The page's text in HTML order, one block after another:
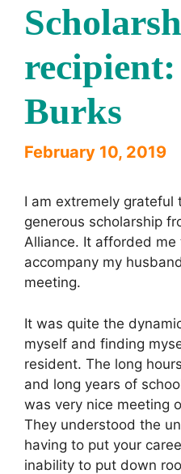
Burks
February 10, 2019
I am extremely grateful
generous scholarship
Alliance. It afforded
accompany my
meeting.
It was quite the
myself and finding
resident. The long
and long years of
was very nice meeting
They understood the
having to put your
inability to put down